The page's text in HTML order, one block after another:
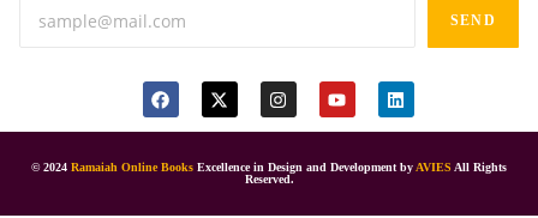
SEND
© 2024 Ramaiah Online Books Excellence in Design and Development byAVIES All Rights
Reserved.